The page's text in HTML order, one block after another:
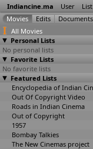
Indiancine.ma User List
All Movies
Personal Lists
No personal lists
Favorite Lists
No favorite lists
Featured Lists
Out Of Copyright Video
Roads in Indian Cinema
Out of Copyright
1957
Bombay Talkies
The New Cinemas project
Totayache
Bund (N.D.
Sarpotdar)